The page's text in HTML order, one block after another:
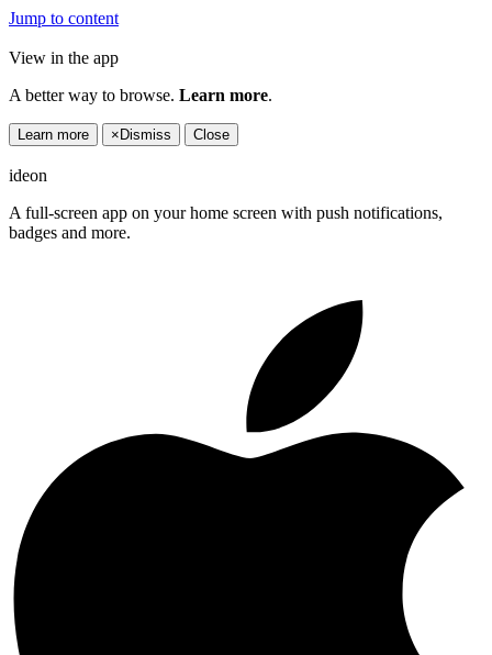
Jump to content
View in the app
A better way to browse. Learn more.
Learn more × Dismiss Close
ideon
A full-screen app on your home screen with push notifications,
badges and more.